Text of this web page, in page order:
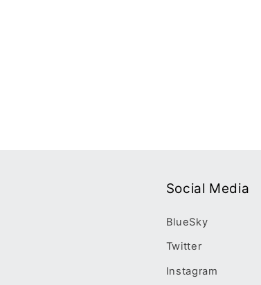
Social Media
BlueSky
Twitter
Instagram